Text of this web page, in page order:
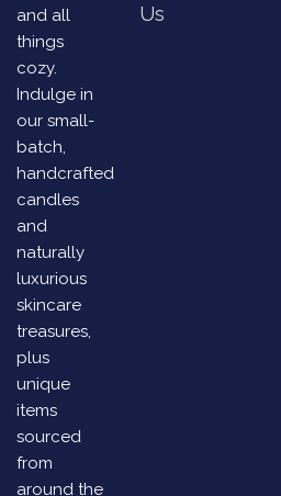
and all
things
cozy.
Indulge in
our small-
batch,
handcrafted
candles
and
naturally
luxurious
skincare
treasures,
plus
unique
items
sourced
from
around the
Us